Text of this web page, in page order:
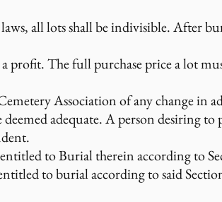
all lots shall be indivisible. After
profit. The full purchase price a lot
Association of any change in
adequate. A person desiring
to Burial therein according to
to burial according to said